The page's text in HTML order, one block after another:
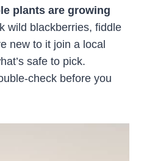
plants are growing
wild blackberries, fiddle
new to it join a local
safe to pick.
check before you